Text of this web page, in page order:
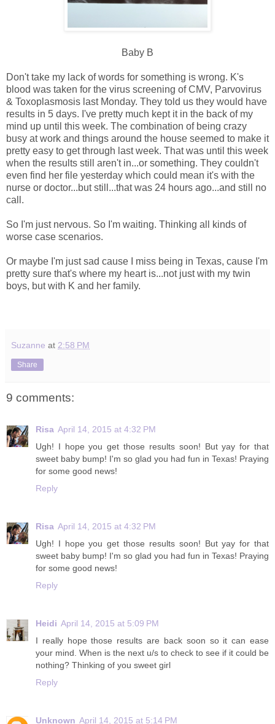
Baby B
Don't take my lack of words for something is wrong. K's
blood was taken for the virus screening of CMV, Parvovirus
& Toxoplasmosis last Monday. They told us they would have
results in 5 days. I've pretty much kept it in the back of my
mind up until this week. The combination of being crazy
busy at work and things around the house seemed to make it
pretty easy to get through last week. That was until this week
when the results still aren't in...or something. They couldn't
even find her file yesterday which could mean it's with the
nurse or doctor...but still...that was 24 hours ago...and still no
call.
So I'm just nervous. So I'm waiting. Thinking all kinds of
worse case scenarios.
Or maybe I'm just sad cause I miss being in Texas, cause I'm
pretty sure that's where my heart is...not just with my twin
boys, but with K and her family.
Suzanne at 2:58 PM
Share
9 comments:
Risa April 14, 2015 at 4:32 PM
Ugh! I hope you get those results soon! But yay for that
sweet baby bump! I'm so glad you had fun in Texas! Praying
for some good news!
Reply
Risa April 14, 2015 at 4:32 PM
Ugh! I hope you get those results soon! But yay for that
sweet baby bump! I'm so glad you had fun in Texas! Praying
for some good news!
Reply
Heidi April 14, 2015 at 5:09 PM
I really hope those results are back soon so it can ease
your mind. When is the next u/s to check to see if it could be
nothing? Thinking of you sweet girl
Reply
Unknown April 14, 2015 at 5:14 PM